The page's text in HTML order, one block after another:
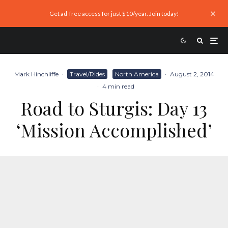
Get ad-free access for just $10/year. Join today!
Mark Hinchliffe · Travel/Rides North America · August 2, 2014
· 4 min read
Road to Sturgis: Day 13
‘Mission Accomplished’